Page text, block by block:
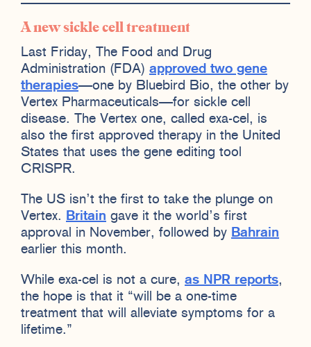
A new sickle cell treatment
Last Friday, The Food and Drug
Administration (FDA) approved two gene
therapies—one by Bluebird Bio, the other by
Vertex Pharmaceuticals—for sickle cell
disease. The Vertex one, called exa-cel, is
also the first approved therapy in the United
States that uses the gene editing tool
CRISPR.
The US isn’t the first to take the plunge on
Vertex. Britain gave it the world’s first
approval in November, followed by Bahrain
earlier this month.
While exa-cel is not a cure, as NPR reports,
the hope is that it “will be a one-time
treatment that will alleviate symptoms for a
lifetime.”